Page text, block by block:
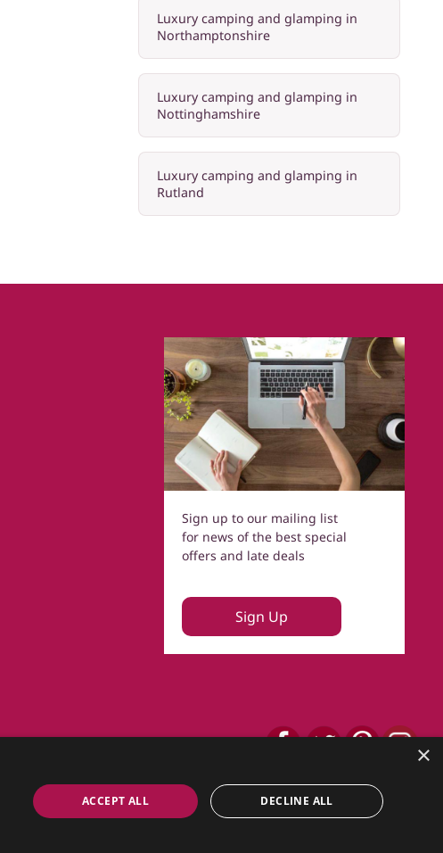
Luxury camping and glamping in
Northamptonshire
Luxury camping and glamping in
Nottinghamshire
Luxury camping and glamping in
Rutland
Sign up to our mailing list
for news of the best special
offers and late deals
Sign Up
×
ACCEPT ALL DECLINE ALL